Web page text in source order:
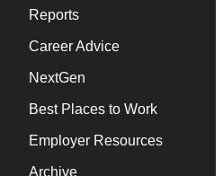
Reports
Career Advice
NextGen
Best Places to Work
Employer Resources
Archive